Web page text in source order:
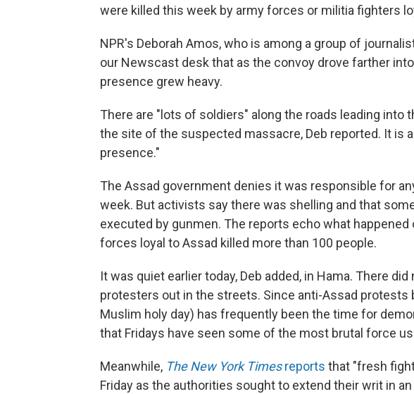
were killed this week by army forces or militia fighters
NPR's Deborah Amos, who is among a group of
our Newscast desk that as the convoy drove farther
presence grew heavy.
There are "lots of soldiers" along the roads leading into
the site of the suspected massacre, Deb reported. It is
presence."
The Assad government denies it was responsible for
week. But activists say there was shelling and that
executed by gunmen. The reports echo what happened
forces loyal to Assad killed more than 100 people.
It was quiet earlier today, Deb added, in Hama. There
protesters out in the streets. Since anti-Assad protests
Muslim holy day) has frequently been the time for
that Fridays have seen some of the most brutal force
Meanwhile, The New York Timesreports that "fresh
Friday as the authorities sought to extend their writ in